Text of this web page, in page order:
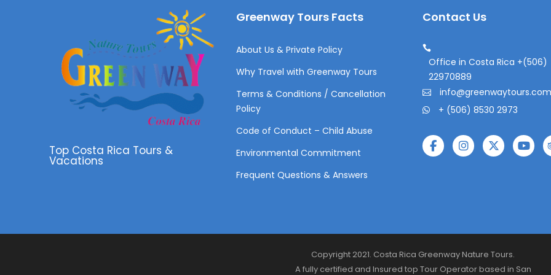
Top Costa Rica Tours &
Vacations
Greenway Tours Facts
About Us & Private Policy
Why Travel with Greenway Tours
Terms & Conditions / Cancellation
Policy
Code of Conduct – Child Abuse
Environmental Commitment
Frequent Questions & Answers
Contact Us
Office in Costa Rica +(506)
22970889
info@greenwaytours.com
+ (506) 8530 2973
Copyright 2021. Costa Rica Greenway Nature Tours.
A fully certified and Insured top Tour Operator based in San